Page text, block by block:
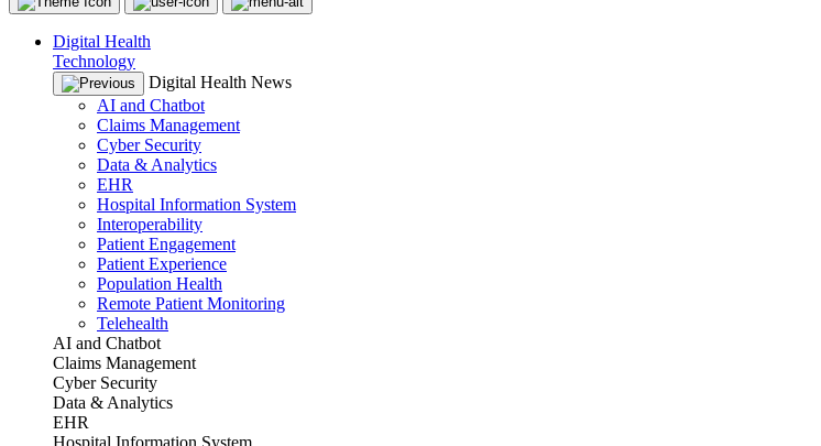
Digital Health
Technology
Digital Health News
AI and Chatbot
Claims Management
Cyber Security
Data & Analytics
EHR
Hospital Information System
Interoperability
Patient Engagement
Patient Experience
Population Health
Remote Patient Monitoring
Telehealth
AI and Chatbot
Claims Management
Cyber Security
Data & Analytics
EHR
Hospital Information System